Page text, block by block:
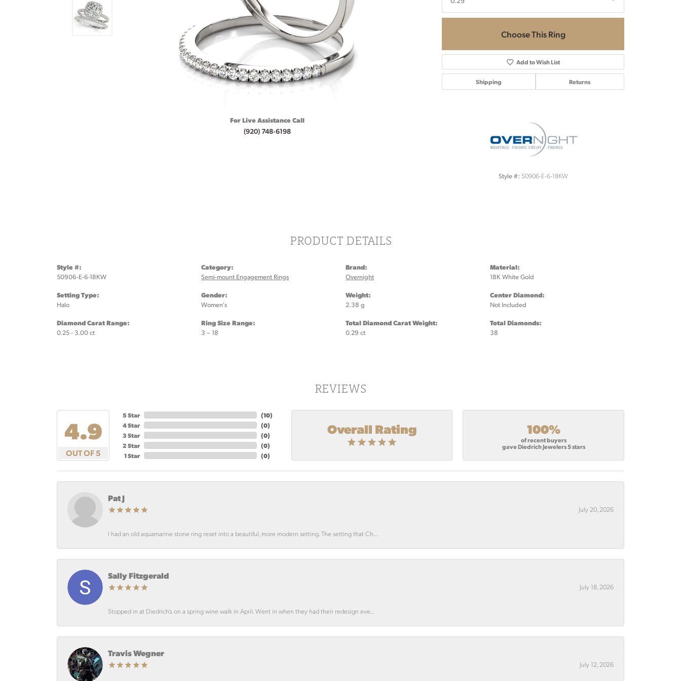
For Live Assistance Call
(920) 748-6198
Choose This Ring
Add to Wish List
Shipping Returns
Style #: 50906-E-6-18KW
PRODUCT DETAILS
Style #:
50906-E-6-18KW
Setting Type:
Halo
Diamond Carat Range:
0.25 - 3.00 ct
Category:
Semi-mount Engagement Rings
Gender:
Women's
Ring Size Range:
3 – 18
Brand:
Overnight
Weight:
2.38 g
Total Diamond Carat Weight:
0.29 ct
Material:
18K White Gold
Center Diamond:
Not Included
Total Diamonds:
38
REVIEWS
4.9
OUT OF 5
5 Star
4 Star
3 Star
2 Star
1 Star
(10)
(0)
(0)
(0)
(0)
Overall Rating 100%
of recent buyers
gave Diedrich Jewelers 5 stars
Pat J
July 20, 2026
I had an old aquamarine stone ring reset into a beautiful, more modern setting. The setting that Ch...
Sally Fitzgerald
July 18, 2026
Stopped in at Diedrich’s on a spring wine walk in April. Went in when they had their redesign eve...
Travis Wegner
July 12, 2026